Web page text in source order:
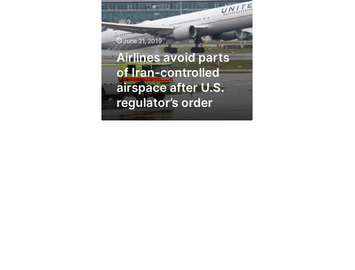
of
controlled
airspace
after
U.S.
regulator’s
June 21, 2019
Airlines avoid parts
of Iran-controlled
airspace after U.S.
regulator’s order